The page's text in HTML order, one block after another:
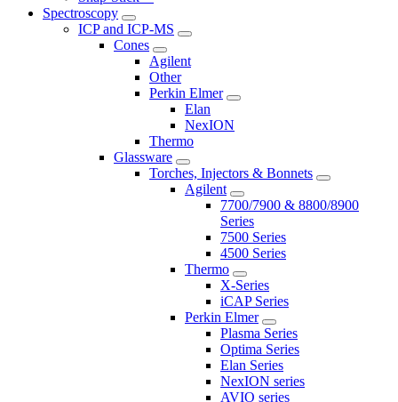
Spectroscopy
ICP and ICP-MS
Cones
Agilent
Other
Perkin Elmer
Elan
NexION
Thermo
Glassware
Torches, Injectors & Bonnets
Agilent
7700/7900 & 8800/8900
Series
7500 Series
4500 Series
Thermo
X-Series
iCAP Series
Perkin Elmer
Plasma Series
Optima Series
Elan Series
NexION series
AVIO series